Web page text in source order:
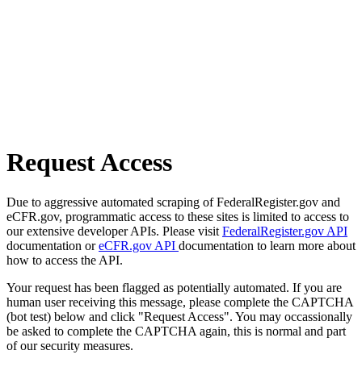
Request Access
Due to aggressive automated scraping of FederalRegister.gov and
eCFR.gov, programmatic access to these sites is limited to access to
our extensive developer APIs. Please visit FederalRegister.gov API
documentation oreCFR.gov API documentation to learn more about
how to access the API.
Your request has been flagged as potentially automated. If you are
human user receiving this message, please complete the CAPTCHA
(bot test) below and click "Request Access". You may occassionally
be asked to complete the CAPTCHA again, this is normal and part
of our security measures.